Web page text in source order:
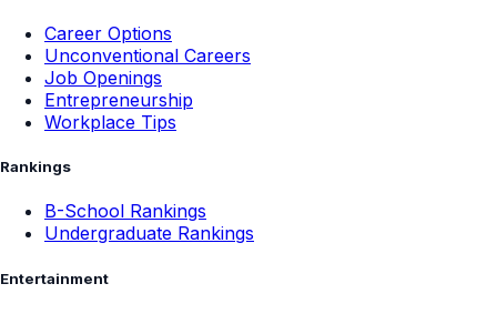
Career Options
Unconventional Careers
Job Openings
Entrepreneurship
Workplace Tips
Rankings
B-School Rankings
Undergraduate Rankings
Entertainment